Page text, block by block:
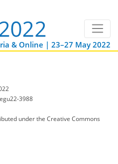
& Online | 23–27 May 2022
3988
underthe Creative Commons